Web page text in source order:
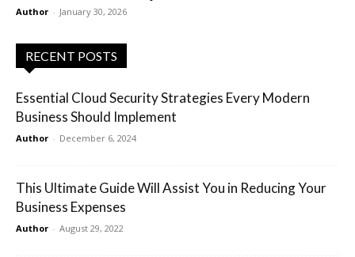
Author - January 30, 2026
RECENT POSTS
Essential Cloud Security Strategies Every Modern
Business Should Implement
Author - December 6, 2024
This Ultimate Guide Will Assist You in Reducing Your
Business Expenses
Author - August 29, 2022